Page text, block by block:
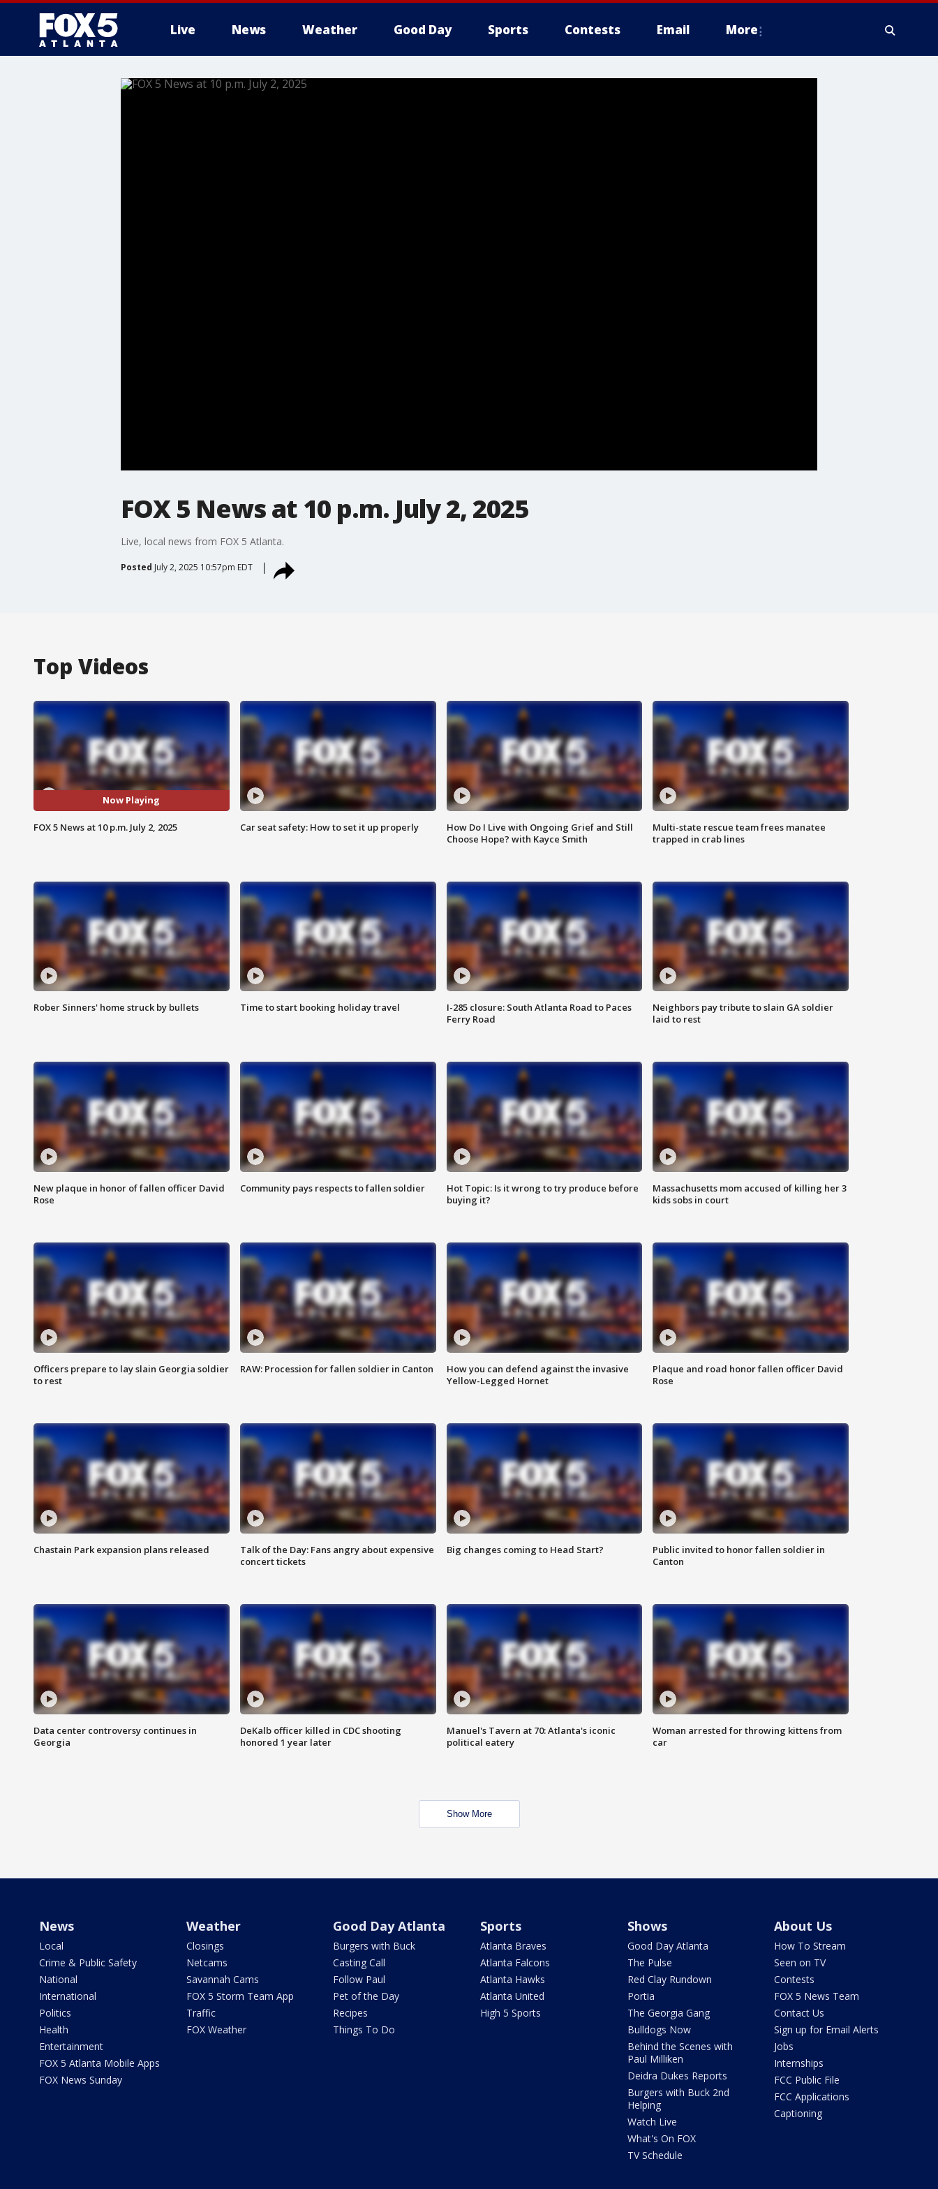
Live News Weather Good Day Sports Contests Email More
FOX 5 News at 10 p.m. July 2, 2025
Live, local news from FOX 5 Atlanta.
Posted July 2, 2025 10:57pm EDT
Top Videos
Now Playing
FOX 5 News at 10 p.m. July 2, 2025 Car seat safety: How to set it up properly
How Do I Live with Ongoing Grief and Still
Choose Hope? with Kayce Smith
Multi-state rescue team frees manatee
trapped in crab lines
Rober Sinners' home struck by bullets Time to start booking holiday travel
I-285 closure: South Atlanta Road to Paces
Ferry Road
Neighbors pay tribute to slain GA soldier
laid to rest
New plaque in honor of fallen officer David
Rose
Community pays respects to fallen soldier
Hot Topic: Is it wrong to try produce before
buying it?
Massachusetts mom accused of killing her 3
kids sobs in court
Officers prepare to lay slain Georgia soldier
to rest
RAW: Procession for fallen soldier in Canton
How you can defend against the invasive
Yellow-Legged Hornet
Plaque and road honor fallen officer David
Rose
Chastain Park expansion plans released
Talk of the Day: Fans angry about expensive
concert tickets
Big changes coming to Head Start?
Public invited to honor fallen soldier in
Canton
Data center controversy continues in
Georgia
DeKalb officer killed in CDC shooting
honored 1 year later
Manuel's Tavern at 70: Atlanta's iconic
political eatery
Woman arrested for throwing kittens from
car
Show More
News
Local
Crime & Public Safety
National
International
Politics
Health
Entertainment
FOX 5 Atlanta Mobile Apps
FOX News Sunday
Weather
Closings
Netcams
Savannah Cams
FOX 5 Storm Team App
Traffic
FOX Weather
Good Day Atlanta
Burgers with Buck
Casting Call
Follow Paul
Pet of the Day
Recipes
Things To Do
Sports
Atlanta Braves
Atlanta Falcons
Atlanta Hawks
Atlanta United
High 5 Sports
Shows
Good Day Atlanta
The Pulse
Red Clay Rundown
Portia
The Georgia Gang
Bulldogs Now
Behind the Scenes with
Paul Milliken
Deidra Dukes Reports
Burgers with Buck 2nd
Helping
Watch Live
What's On FOX
TV Schedule
About Us
How To Stream
Seen on TV
Contests
FOX 5 News Team
Contact Us
Sign up for Email Alerts
Jobs
Internships
FCC Public File
FCC Applications
Captioning